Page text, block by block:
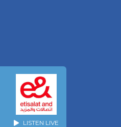
LISTEN LIVE